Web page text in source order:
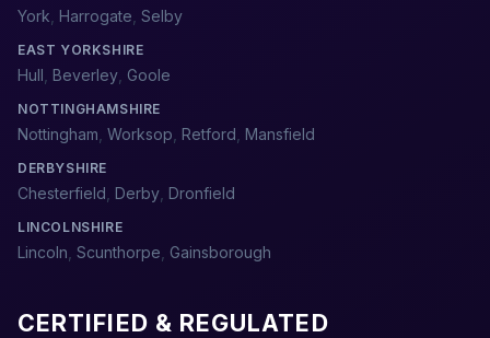
York Harrogate Selby
EAST YORKSHIRE
Hull Beverley Goole
NOTTINGHAMSHIRE
Nottingham Worksop Retford Mansfield
DERBYSHIRE
Chesterfield Derby Dronfield
LINCOLNSHIRE
Lincoln Scunthorpe Gainsborough
CERTIFIED & REGULATED